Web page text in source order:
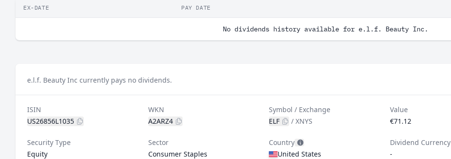
EX-DATE PAY DATE
No dividends history available for e.l.f. Beauty Inc.
e.l.f. Beauty Inc currently pays no dividends.
ISIN
US26856L1035
WKN
A2ARZ4
Symbol / Exchange
ELF
/XNYS
Value
€71.12
Security Type
Equity
Sector
Consumer Staples
Country
United States
Dividend Currency
-